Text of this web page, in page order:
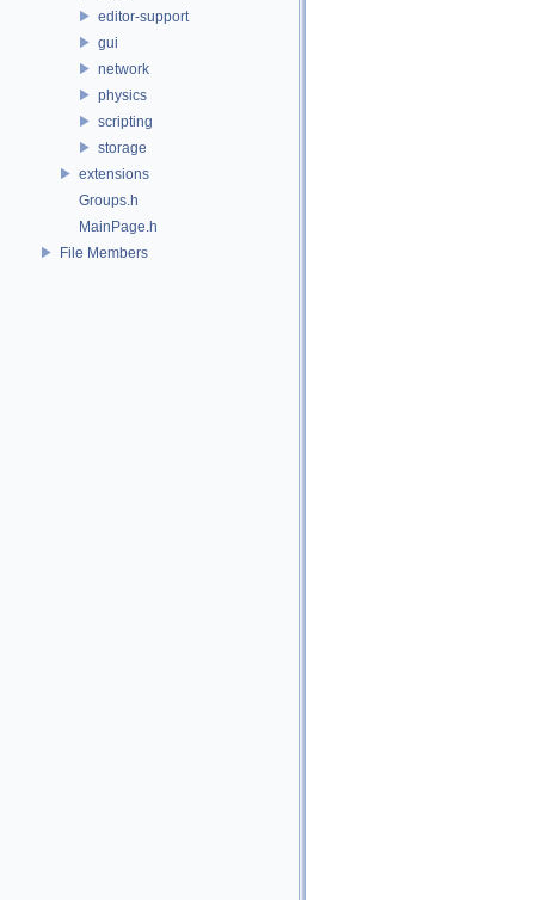
editor-support
gui
network
physics
scripting
storage
extensions
Groups.h
MainPage.h
File Members